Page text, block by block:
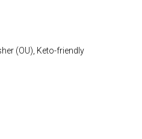
(OU), Keto-friendly